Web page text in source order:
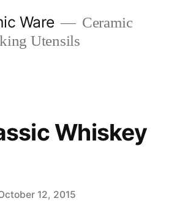
Ware
Ceramic
Utensils
Whiskey
12, 2015